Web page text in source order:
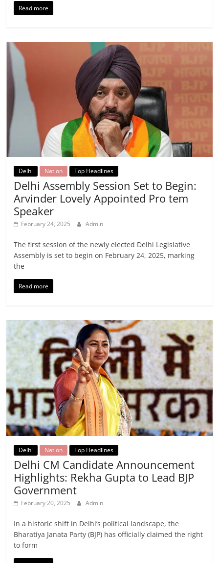
Read more
Delhi Nation Top Headlines
Delhi Assembly Session Set to Begin:
Arvinder Lovely Appointed Pro tem
Speaker
February 24, 2025 Admin
The first session of the newly elected Delhi Legislative
Assembly is set to begin on February 24, 2025, marking
the
Read more
Delhi Nation Top Headlines
Delhi CM Candidate Announcement
Highlights: Rekha Gupta to Lead BJP
Government
February 20, 2025 Admin
In a historic shift in Delhi’s political landscape, the
Bharatiya Janata Party (BJP) has officially claimed the right
to form